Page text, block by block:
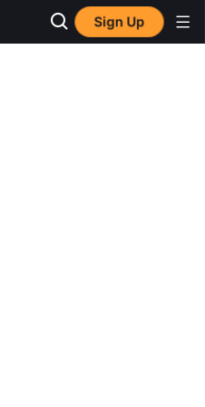
Sign Up